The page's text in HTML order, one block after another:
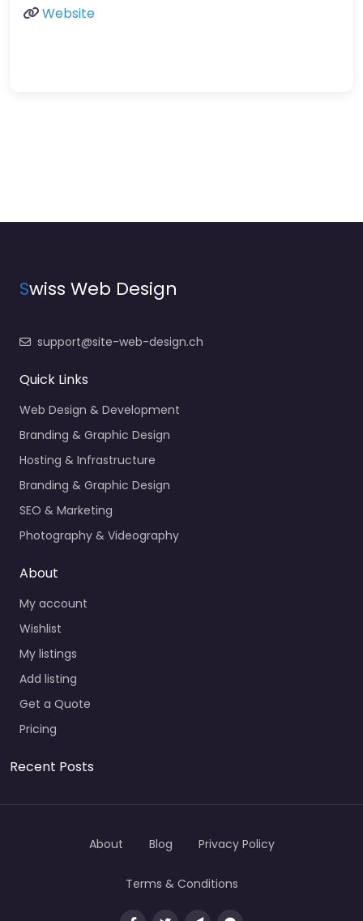
Website
Swiss Web Design
support@site-web-design.ch
Quick Links
Web Design & Development
Branding & Graphic Design
Hosting & Infrastructure
Branding & Graphic Design
SEO & Marketing
Photography & Videography
About
My account
Wishlist
My listings
Add listing
Get a Quote
Pricing
Recent Posts
About Blog Privacy Policy
Terms & Conditions